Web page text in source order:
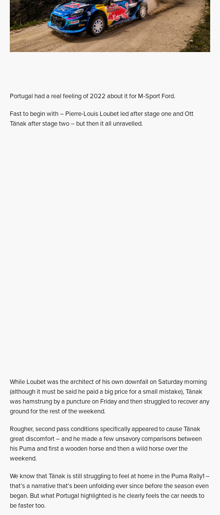
Portugal had a real feeling of 2022 about it for M-Sport Ford.
Fast to begin with – Pierre-Louis Loubet led after stage one and Ott
Tänak after stage two – but then it all unravelled.
While Loubet was the architect of his own downfall on Saturday morning
(although it must be said he paid a big price for a small mistake), Tänak
was hamstrung by a puncture on Friday and then struggled to recover any
ground for the rest of the weekend.
Rougher, second pass conditions specifically appeared to cause Tänak
great discomfort – and he made a few unsavory comparisons between
his Puma and first a wooden horse and then a wild horse over the
weekend.
We know that Tänak is still struggling to feel at home in the Puma Rally1 –
that’s a narrative that’s been unfolding ever since before the season even
began. But what Portugal highlighted is he clearly feels the car needs to
be faster too.